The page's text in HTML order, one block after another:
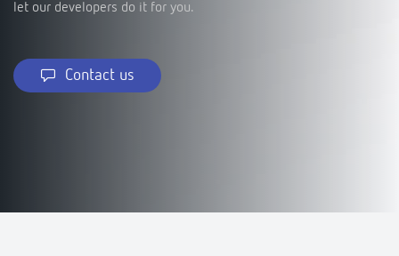
let our developers do it for you.
Contact us